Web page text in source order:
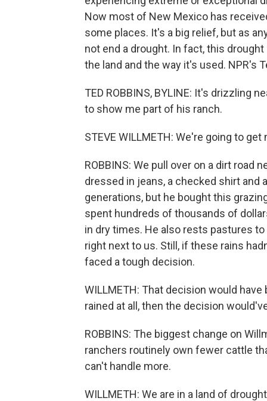
Now most of New Mexico has
some places. It's a big relief, but as
not end a drought. In fact, this
the land and the way it's used. NPR's
TED ROBBINS, BYLINE: It's drizzling
to show me part of his ranch.
STEVE WILLMETH: We're going to get
ROBBINS: We pull over on a dirt road
dressed in jeans, a checked shirt
generations, but he bought this
spent hundreds of thousands of
in dry times. He also rests pastures
right next to us. Still, if these rains
faced a tough decision.
WILLMETH: That decision would
rained at all, then the decision
ROBBINS: The biggest change on
ranchers routinely own fewer cattle
can't handle more.
WILLMETH: We are in a land of